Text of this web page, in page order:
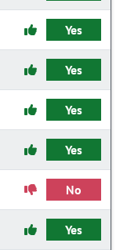
Yes
Yes
Yes
Yes
No
Yes